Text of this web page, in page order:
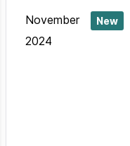
November
2024
New